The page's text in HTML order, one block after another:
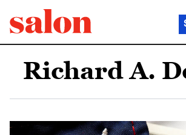
Richard A.